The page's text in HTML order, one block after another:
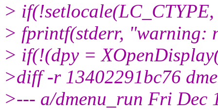
>
> fprintf(stderr, "warning:
> if(!(dpy =
>diff -r 13402291bc76
>--- a/dmenu_run Fri Dec